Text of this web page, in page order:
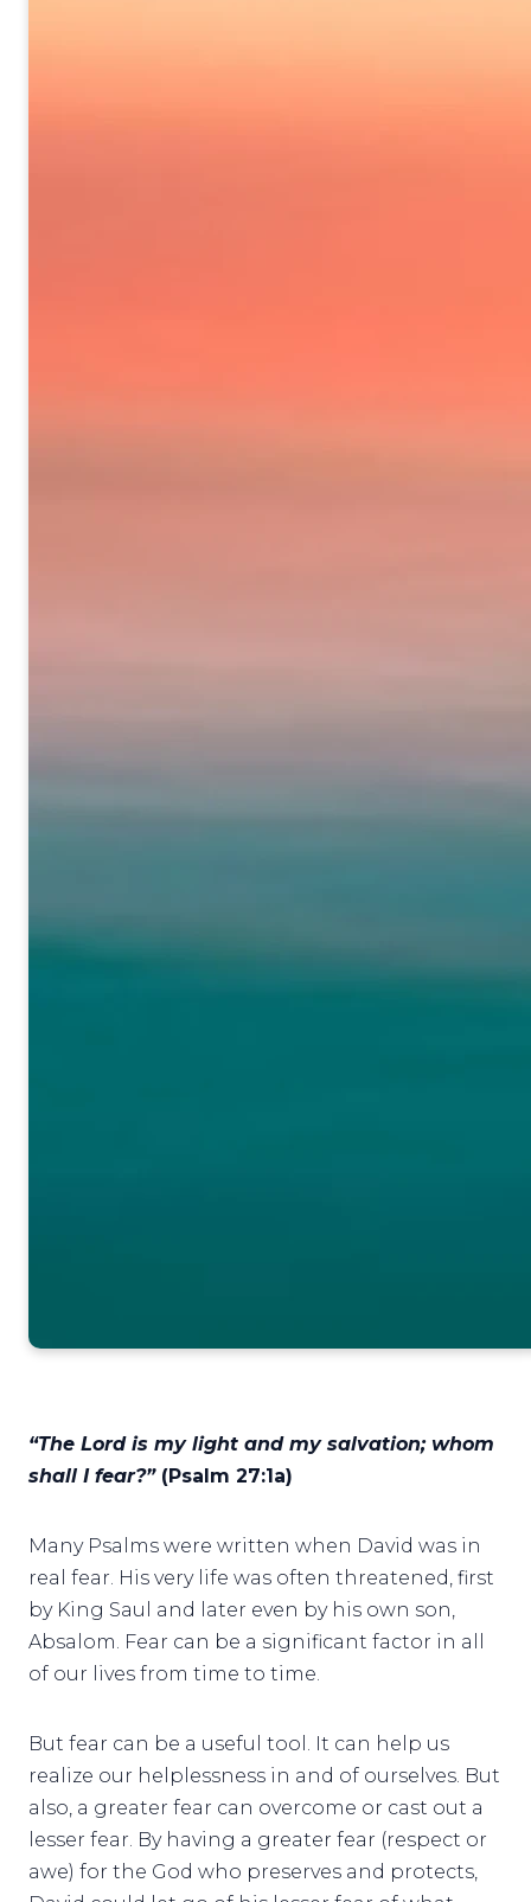
“The Lord is my light and my salvation; whom
shall I fear?” (Psalm 27:1a)
Many Psalms were written when David was in
real fear. His very life was often threatened, first
by King Saul and later even by his own son,
Absalom. Fear can be a significant factor in all
of our lives from time to time.
But fear can be a useful tool. It can help us
realize our helplessness in and of ourselves. But
also, a greater fear can overcome or cast out a
lesser fear. By having a greater fear (respect or
awe) for the God who preserves and protects,